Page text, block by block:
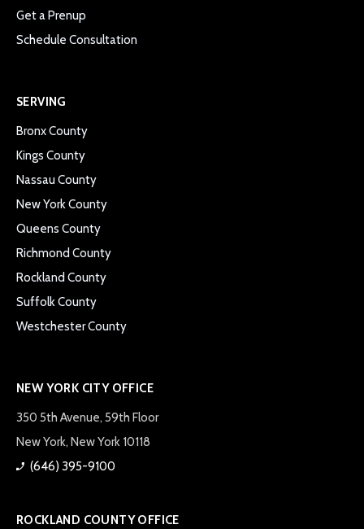
Get a Prenup
Schedule Consultation
SERVING
Bronx County
Kings County
Nassau County
New York County
Queens County
Richmond County
Rockland County
Suffolk County
Westchester County
NEW YORK CITY OFFICE
350 5th Avenue, 59th Floor
New York, New York 10118
(646) 395-9100
ROCKLAND COUNTY OFFICE